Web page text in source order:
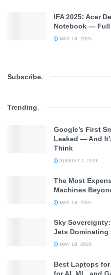
Enhance AI
Language and Computation
What is
To make AI more reliable,
Machine Learning:The
great at recognizing
and human-like
Lewis aims to create
IFA 2025: Acer
Notebook — Full
MAY 18, 2026
Subscribe.
Trending.
Google’s First
Leaked — And
Think
AUGUST 1, 2026
The Most
Machines
MAY 18, 2026
Sky
Jets Dominating
MAY 18, 2026
Best Laptops
for AI, ML, and